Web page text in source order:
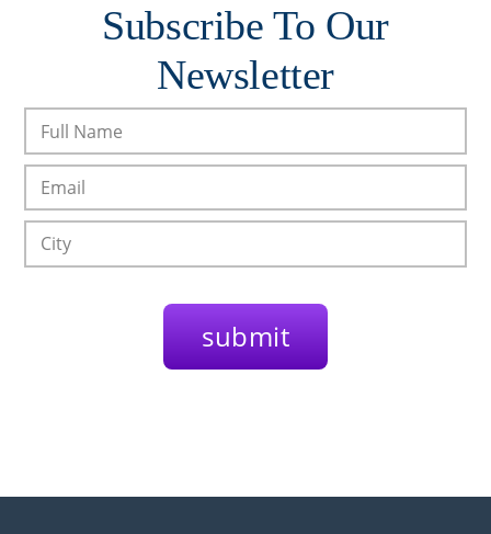
Subscribe To Our
Newsletter